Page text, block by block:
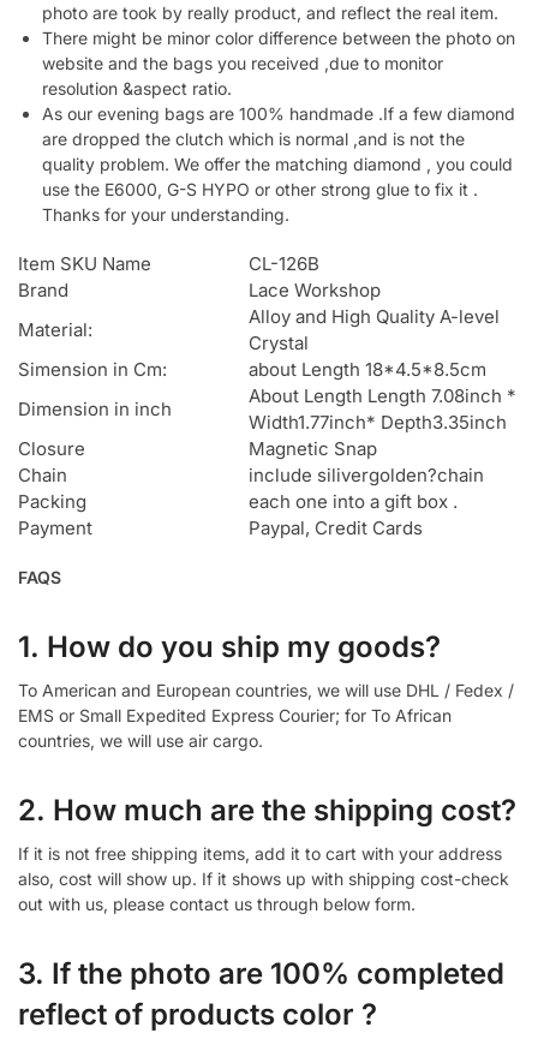
photo are took by really product, and reflect the real item.
There might be minor color difference between the photo on
website and the bags you received ,due to monitor
resolution &aspect ratio.
As our evening bags are 100% handmade .If a few diamond
are dropped the clutch which is normal ,and is not the
quality problem. We offer the matching diamond , you could
use the E6000, G-S HYPO or other strong glue to fix it .
Thanks for your understanding.
Item SKU Name
CL-126B
Brand
Lace Workshop
Material:
Alloy and High Quality A-level
Crystal
Simension in Cm:
about Length 18*4.5*8.5cm
Dimension in inch
About Length Length 7.08inch *
Width1.77inch* Depth3.35inch
Closure
Magnetic Snap
Chain
include silivergolden?chain
Packing
each one into a gift box .
Payment
Paypal, Credit Cards
FAQS
1. How do you ship my goods?
To American and European countries, we will use DHL / Fedex /
EMS or Small Expedited Express Courier; for To African
countries, we will use air cargo.
2. How much are the shipping cost?
If it is not free shipping items, add it to cart with your address
also, cost will show up. If it shows up with shipping cost-check
out with us, please contact us through below form.
3. If the photo are 100% completed
reflect of products color ?